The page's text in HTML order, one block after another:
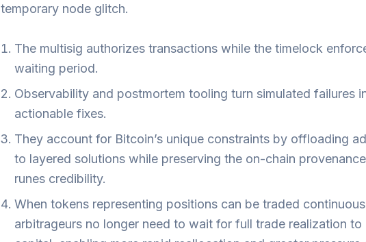
temporary node glitch.
The multisig authorizes transactions while the timelock
waiting period.
Observability and postmortem tooling turn simulated failures
actionable fixes.
They account for Bitcoin’s unique constraints by offloading
to layered solutions while preserving the on-chain
runes credibility.
When tokens representing positions can be traded
arbitrageurs no longer need to wait for full trade realization to